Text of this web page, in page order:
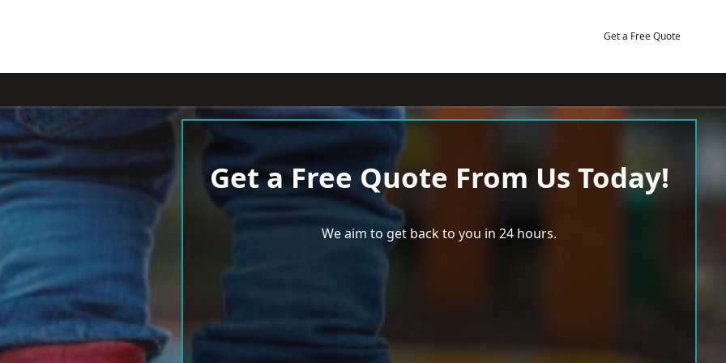
Get a Free Quote
Get a Free Quote From Us Today!
We aim to get back to you in 24 hours.